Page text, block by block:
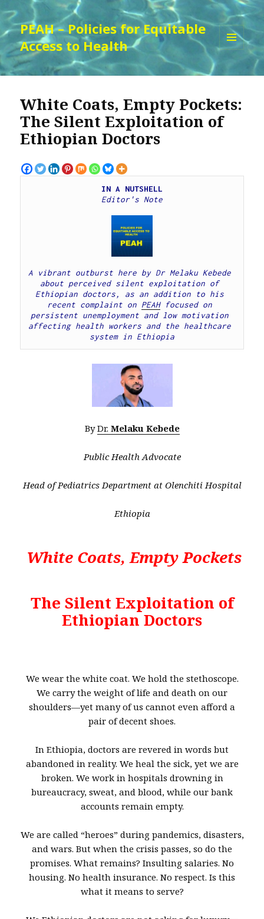
PEAH – Policies for Equitable
Access to Health
WIDGETS
White Coats, Empty Pockets:
The Silent Exploitation of
Ethiopian Doctors
A vibrant outburst here by Dr Melaku Kebede
about perceived silent exploitation of
Ethiopian doctors, as an addition to his
recent complaint on PEAH focused on
persistent unemployment and low motivation
affecting health workers and the healthcare
system in Ethiopia
ByDr. Melaku Kebede
Public Health Advocate
Head of Pediatrics Department at Olenchiti Hospital
Ethiopia
White Coats, Empty Pockets
The Silent Exploitation of
Ethiopian Doctors
We wear the white coat. We hold the stethoscope.
We carry the weight of life and death on our
shoulders—yet many of us cannot even afford a
pair of decent shoes.
In Ethiopia, doctors are revered in words but
abandoned in reality. We heal the sick, yet we are
broken. We work in hospitals drowning in
bureaucracy, sweat, and blood, while our bank
accounts remain empty.
We are called “heroes” during pandemics, disasters,
and wars. But when the crisis passes, so do the
promises. What remains? Insulting salaries. No
housing. No health insurance. No respect. Is this
what it means to serve?